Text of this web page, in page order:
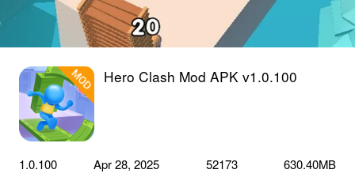
Hero Clash Mod APK v1.0.100
1.0.100
Apr 28, 2025
52173
630.40MB